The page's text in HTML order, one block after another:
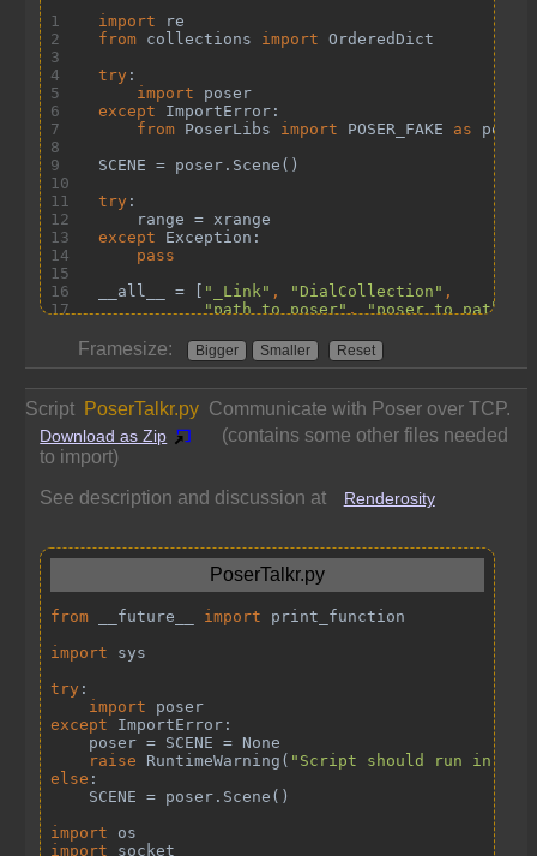
Framesize: Bigger Smaller Reset
Script PoserTalkr.py Communicate with Poser over TCP.
Download as Zip
(contains some other files needed
to import)
See description and discussion at
Renderosity